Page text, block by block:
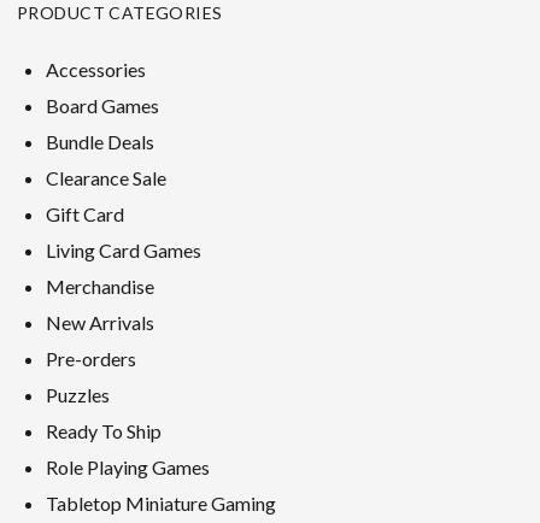
PRODUCT CATEGORIES
Accessories
Board Games
Bundle Deals
Clearance Sale
Gift Card
Living Card Games
Merchandise
New Arrivals
Pre-orders
Puzzles
Ready To Ship
Role Playing Games
Tabletop Miniature Gaming